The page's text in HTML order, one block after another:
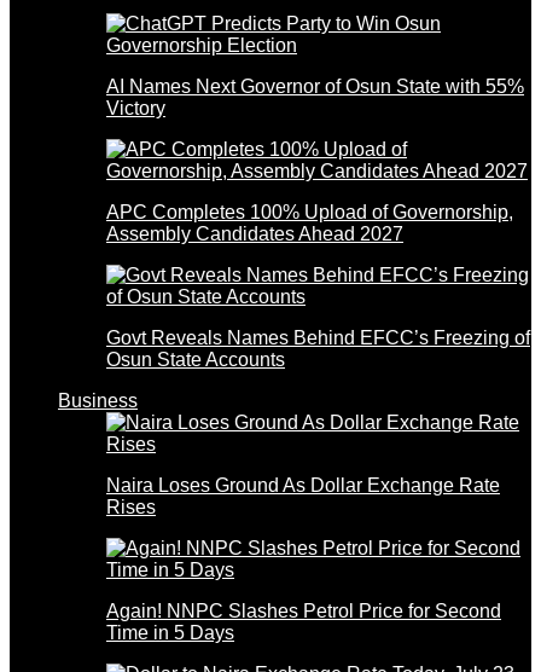
AI Names Next Governor of Osun State with 55%
Victory
APC Completes 100% Upload of Governorship,
Assembly Candidates Ahead 2027
Govt Reveals Names Behind EFCC’s Freezing of
Osun State Accounts
Business
Naira Loses Ground As Dollar Exchange Rate
Rises
Again! NNPC Slashes Petrol Price for Second
Time in 5 Days